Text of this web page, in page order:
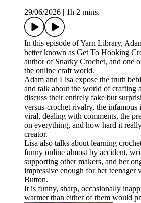
29/06/2026
1h 2 mins.
In this episode of Yarn Library,
better known as Get To Hooking
author of Snarky Crochet, and one
the online craft world.
Adam and Lisa expose the truth
and talk about the world of crafting
discuss their entirely fake but
versus-crochet rivalry, the
viral, dealing with comments, the
on everything, and how hard it
creator.
Lisa also talks about learning
funny online almost by accident,
supporting other makers, and her
impressive enough for her teenager
Button.
It is funny, sharp, occasionally
warmer than either of them would